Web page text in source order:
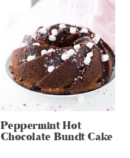
Peppermint Hot
Chocolate Bundt Cake